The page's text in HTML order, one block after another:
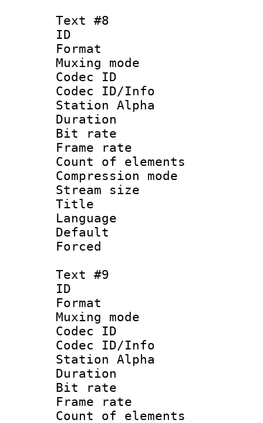
Text #8
ID :
Format
Muxing
Codec ID :
Codec ID/Info
Station Alpha
Duration :
Bit rate :
Frame rate
Count of
Compression
Stream size
Title :
Language
Text #9
ID :
Format
Muxing
Codec ID :
Codec ID/Info
Station Alpha
Duration :
Bit rate :
Frame rate
Count of